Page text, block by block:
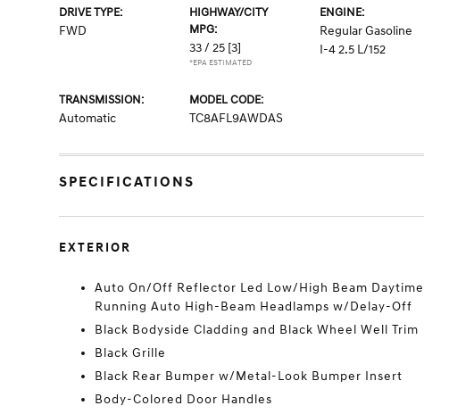
DRIVE TYPE:
FWD
HIGHWAY/CITY
MPG:
33 / 25 [3]
*EPA ESTIMATED
ENGINE:
Regular Gasoline
I-4 2.5 L/152
TRANSMISSION:
Automatic
MODEL CODE:
TC8AFL9AWDAS
SPECIFICATIONS
EXTERIOR
Auto On/Off Reflector Led Low/High Beam Daytime
Running Auto High-Beam Headlamps w/Delay-Off
Black Bodyside Cladding and Black Wheel Well Trim
Black Grille
Black Rear Bumper w/Metal-Look Bumper Insert
Body-Colored Door Handles